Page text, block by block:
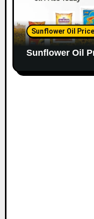
Sunflower Oil Price
Sunflower Oil